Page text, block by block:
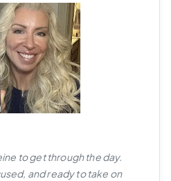
to get through the day.
and ready to take on